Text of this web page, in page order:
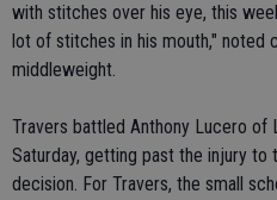
with stitches over his eye, this
lot of stitches in his mouth," noted
middleweight.
Travers battled Anthony Lucero of
Saturday, getting past the injury to
decision. For Travers, the small